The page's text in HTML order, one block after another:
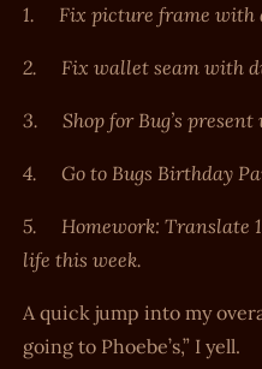
1. Fix picture frame with
2. Fix wallet seam with
3. Shop for Bug’s
4. Go to Bugs Birthday
5. Homework: Translate
life this week.
A quick jump into my
going to Phoebe’s,” I yell.